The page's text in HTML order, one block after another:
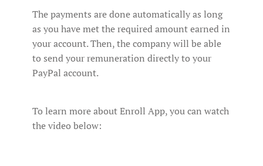
The payments are done automatically as long
as you have met the required amount earned in
your account. Then, the company will be able
to send your remuneration directly to your
PayPal account.
To learn more about Enroll App, you can watch
the video below: